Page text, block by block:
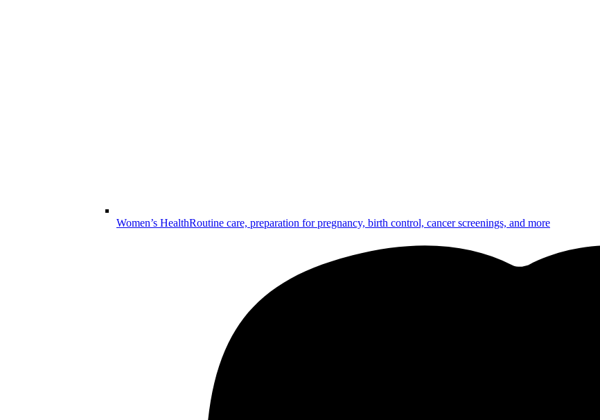
Women’s HealthRoutine care, preparation for pregnancy, birth control, cancer screenings, and more